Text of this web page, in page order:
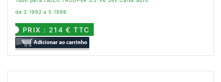
de 2 1992 a 5 1998
PRIX : 214 € TTC